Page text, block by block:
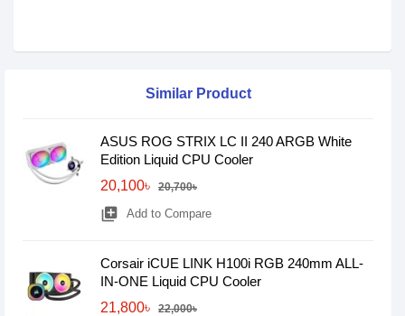
Similar Product
ASUS ROG STRIX LC II 240 ARGB White
Edition Liquid CPU Cooler
20,100৳
20,700৳
library_add Add to Compare
Corsair iCUE LINK H100i RGB 240mm ALL-
IN-ONE Liquid CPU Cooler
21,800৳
22,000৳